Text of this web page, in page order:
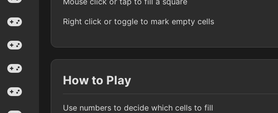
Right click or toggle to mark empty cells
How to Play
Use numbers to decide which cells to fill